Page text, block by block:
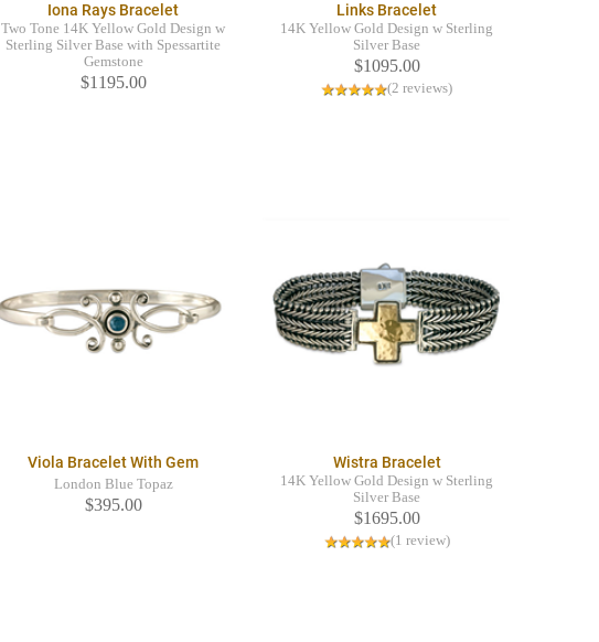
Iona Rays Bracelet
Two Tone 14K Yellow Gold Design w
Sterling Silver Base with Spessartite
Gemstone
$1195.00
Links Bracelet
14K Yellow Gold Design w Sterling
Silver Base
$1095.00
(2 reviews)
Viola Bracelet With Gem
London Blue Topaz
$395.00
Wistra Bracelet
14K Yellow Gold Design w Sterling
Silver Base
$1695.00
(1 review)